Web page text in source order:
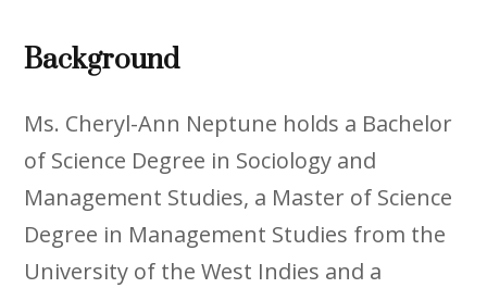
Background
Ms. Cheryl-Ann Neptune holds a Bachelor
of Science Degree in Sociology and
Management Studies, a Master of Science
Degree in Management Studies from the
University of the West Indies and a